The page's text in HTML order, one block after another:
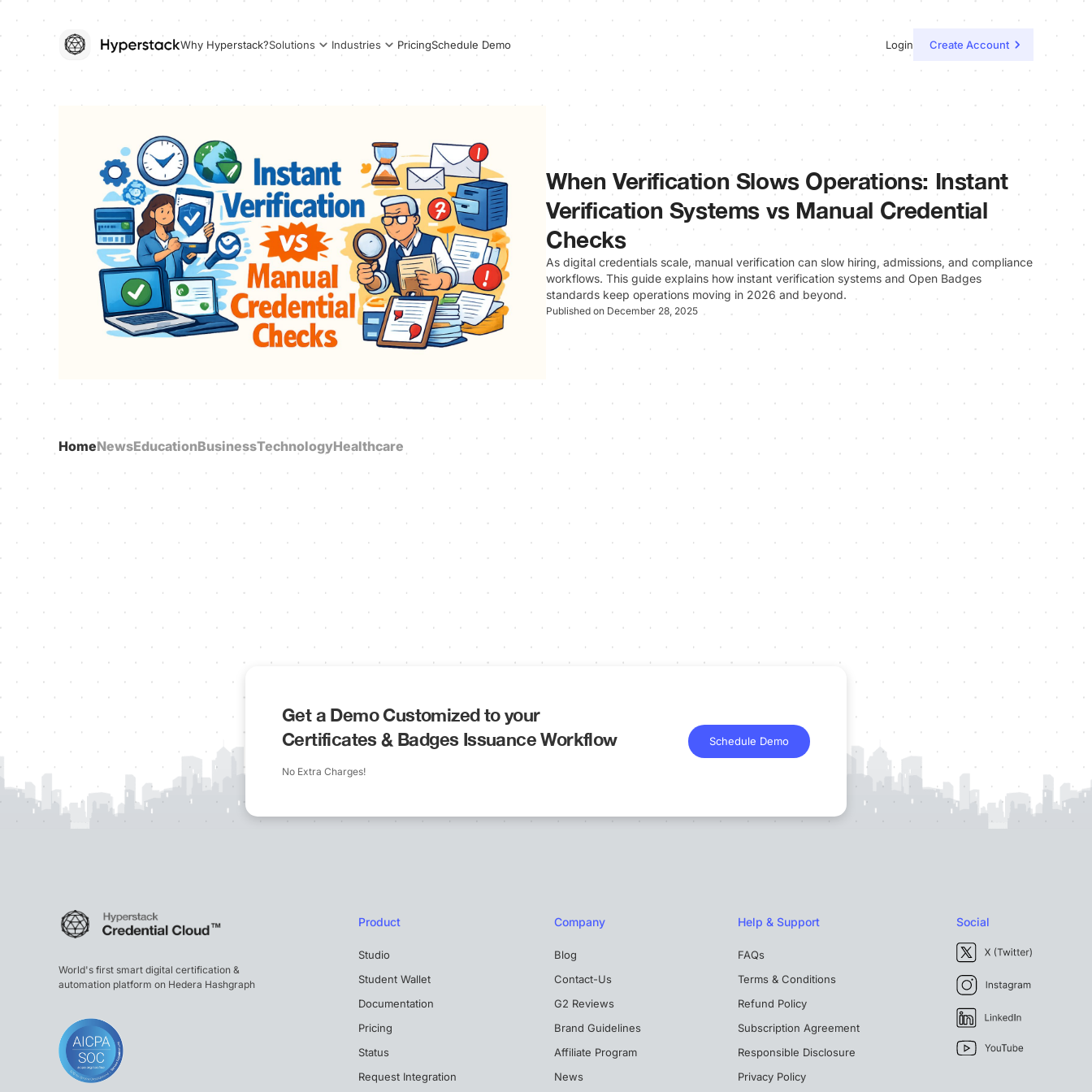
Why Hyperstack?Solutions Industries PricingSchedule Demo Login Create Account
When Verification Slows Operations: Instant
Verification Systems vs Manual Credential
Checks
As digital credentials scale, manual verification can slow hiring, admissions, and compliance
workflows. This guide explains how instant verification systems and Open Badges
standards keep operations moving in 2026 and beyond.
Published on December 28, 2025
HomeNewsEducationBusinessTechnologyHealthcare
Get a Demo Customized to your
Certificates & Badges Issuance Workflow
No Extra Charges!
Schedule Demo
World's first smart digital certification &
automation platform on Hedera Hashgraph
Product
Studio
Student Wallet
Documentation
Pricing
Status
Request Integration
Company
Blog
Contact-Us
G2 Reviews
Brand Guidelines
Affiliate Program
News
Help & Support
FAQs
Terms & Conditions
Refund Policy
Subscription Agreement
Responsible Disclosure
Privacy Policy
Social